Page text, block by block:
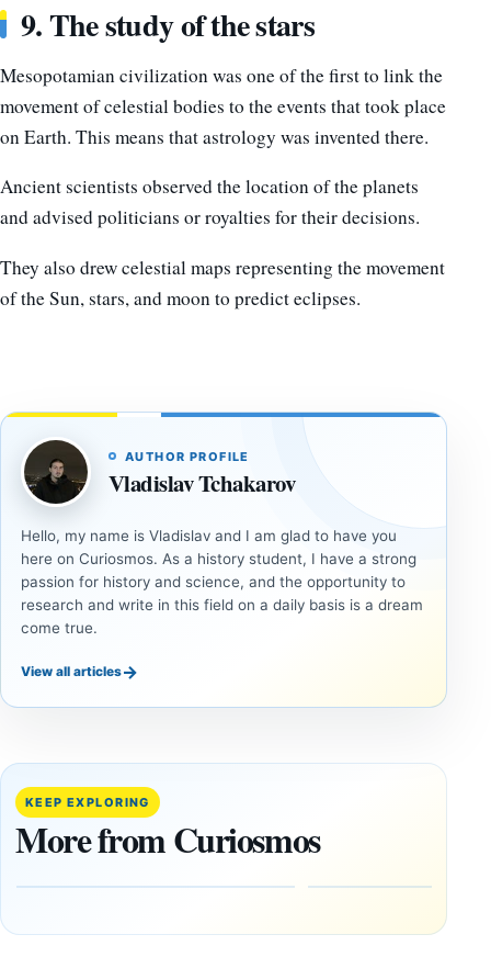
9. The study of the stars
Mesopotamian civilization was one of the first to link the
movement of celestial bodies to the events that took place
on Earth. This means that astrology was invented there.
Ancient scientists observed the location of the planets
and advised politicians or royalties for their decisions.
They also drew celestial maps representing the movement
of the Sun, stars, and moon to predict eclipses.
AUTHOR PROFILE
Vladislav Tchakarov
Hello, my name is Vladislav and I am glad to have you
here on Curiosmos. As a history student, I have a strong
passion for history and science, and the opportunity to
research and write in this field on a daily basis is a dream
come true.
View all articles→
KEEP EXPLORING
More from Curiosmos
ANCIENT
‘Discovery
Decade’:
1,400-
Year-Old
Tomb
Mexico
ANCIENT
What
October